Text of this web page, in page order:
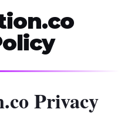
Privacy